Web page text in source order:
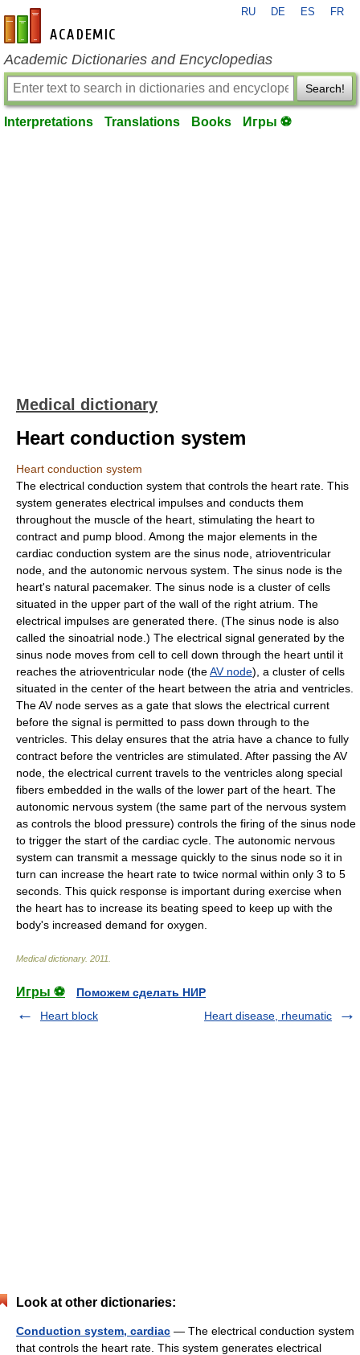
en-academic.com
RU DE ES FR
Academic Dictionaries and Encyclopedias
Search!
Interpretations Translations Books Игры ⚽
Medical dictionary
Heart conduction system
Heart conduction system
The electrical conduction system that controls the heart rate. This
system generates electrical impulses and conducts them
throughout the muscle of the heart, stimulating the heart to
contract and pump blood. Among the major elements in the
cardiac conduction system are the sinus node, atrioventricular
node, and the autonomic nervous system. The sinus node is the
heart's natural pacemaker. The sinus node is a cluster of cells
situated in the upper part of the wall of the right atrium. The
electrical impulses are generated there. (The sinus node is also
called the sinoatrial node.) The electrical signal generated by the
sinus node moves from cell to cell down through the heart until it
reaches the atrioventricular node (theAV node), a cluster of cells
situated in the center of the heart between the atria and ventricles.
The AV node serves as a gate that slows the electrical current
before the signal is permitted to pass down through to the
ventricles. This delay ensures that the atria have a chance to fully
contract before the ventricles are stimulated. After passing the AV
node, the electrical current travels to the ventricles along special
fibers embedded in the walls of the lower part of the heart. The
autonomic nervous system (the same part of the nervous system
as controls the blood pressure) controls the firing of the sinus node
to trigger the start of the cardiac cycle. The autonomic nervous
system can transmit a message quickly to the sinus node so it in
turn can increase the heart rate to twice normal within only 3 to 5
seconds. This quick response is important during exercise when
the heart has to increase its beating speed to keep up with the
body's increased demand for oxygen.
Medical dictionary. 2011
Игры ⚽
Поможем сделать НИР
Heart block
Heart disease, rheumatic
Look at other dictionaries:
Conduction system, cardiac — The electrical conduction system
that controls the heart rate. This system generates electrical